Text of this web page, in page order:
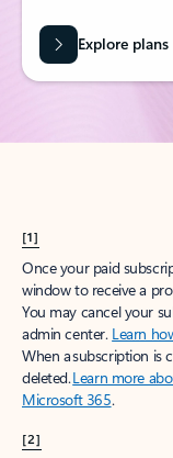
Explore plans
[1]
Once your paid
window to receive a
You may cancel your
admin center. Learn
When a subscription is
deleted.Learn more
Microsoft 365.
[2]